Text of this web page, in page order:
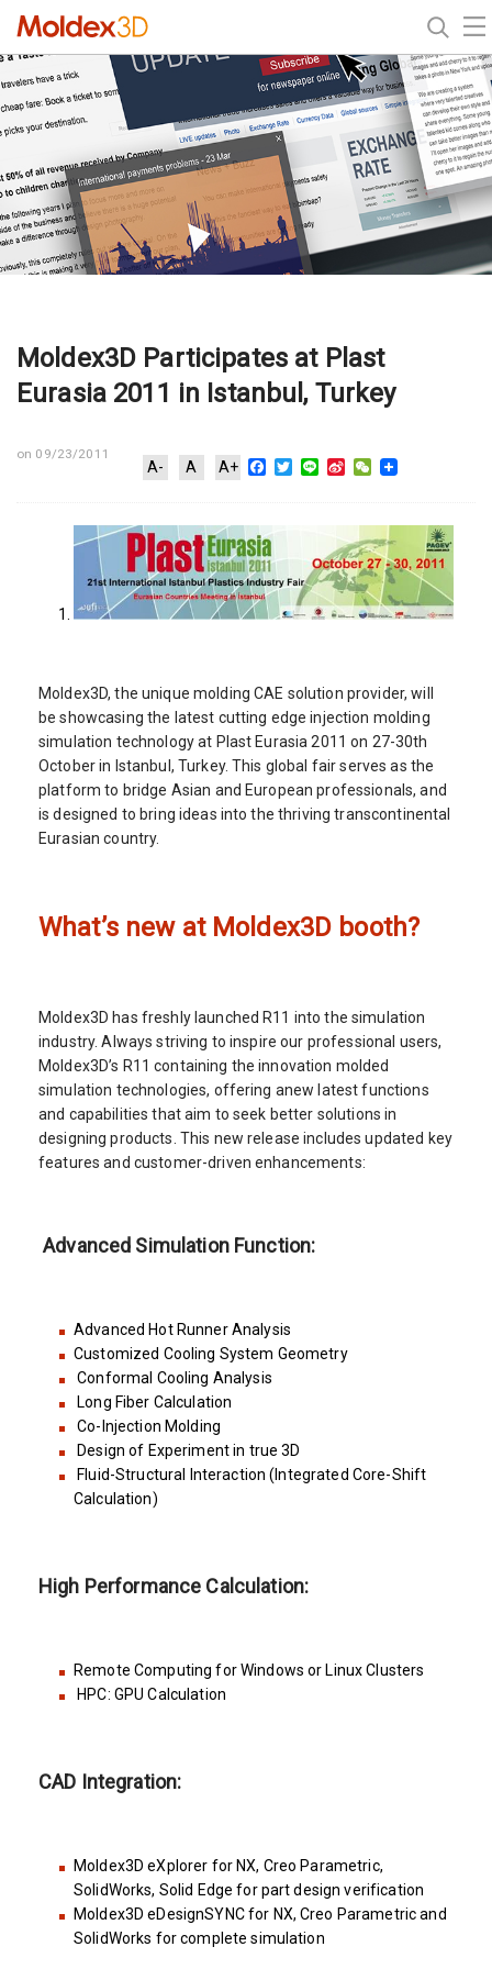
Moldex3D Participates at Plast
Eurasia 2011 in Istanbul, Turkey
on 09/23/2011
A- A A+ Facebook
Twitter
Line Sina WeChat
Moldex3D, the unique molding CAE solution provider, will
be showcasing the latest cutting edge injection molding
simulation technology at Plast Eurasia 2011 on 27-30th
October in Istanbul, Turkey. This global fair serves as the
platform to bridge Asian and European professionals, and
is designed to bring ideas into the thriving transcontinental
Eurasian country.
What’s new at Moldex3D booth?
Moldex3D has freshly launched R11 into the simulation
industry. Always striving to inspire our professional users,
Moldex3D’s R11 containing the innovation molded
simulation technologies, offering anew latest functions
and capabilities that aim to seek better solutions in
designing products. This new release includes updated key
features and customer-driven enhancements:
Advanced Simulation Function:
Advanced Hot Runner Analysis
Customized Cooling System Geometry
Conformal Cooling Analysis
Long Fiber Calculation
Co-Injection Molding
Design of Experiment in true 3D
Fluid-Structural Interaction (Integrated Core-Shift
Calculation)
High Performance Calculation:
Remote Computing for Windows or Linux Clusters
HPC: GPU Calculation
CAD Integration:
Moldex3D eXplorer for NX, Creo Parametric,
SolidWorks, Solid Edge for part design verification
Moldex3D eDesignSYNC for NX, Creo Parametric and
SolidWorks for complete simulation